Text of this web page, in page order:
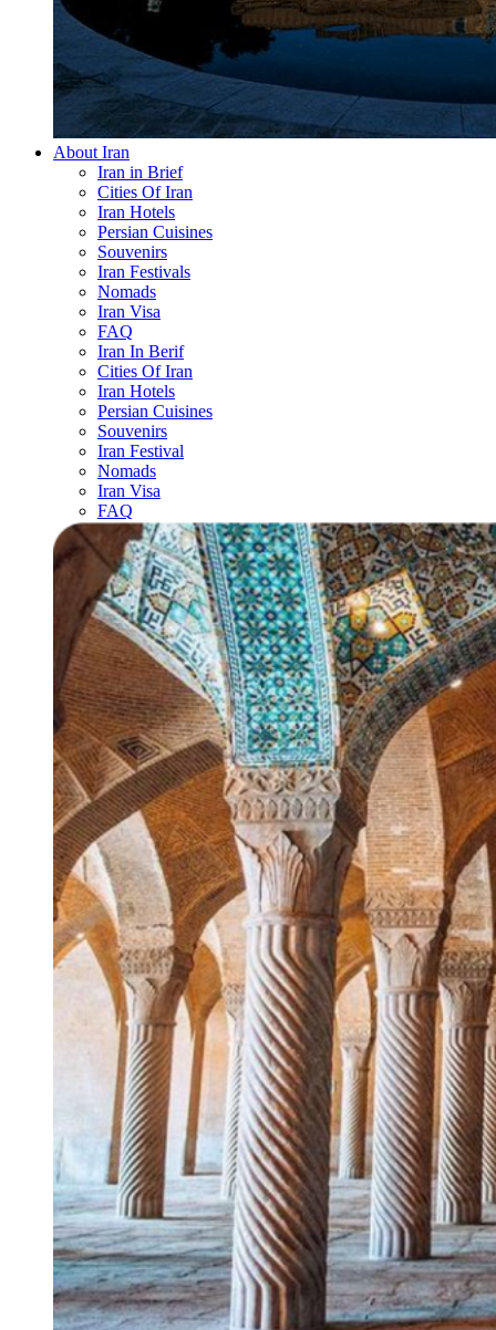
About Iran
Iran in Brief
Cities Of Iran
Iran Hotels
Persian Cuisines
Souvenirs
Iran Festivals
Nomads
Iran Visa
FAQ
Iran In Berif
Cities Of Iran
Iran Hotels
Persian Cuisines
Souvenirs
Iran Festival
Nomads
Iran Visa
FAQ